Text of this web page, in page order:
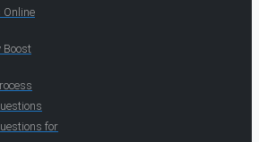
Online
Boost
for